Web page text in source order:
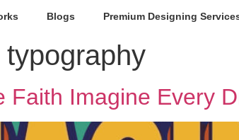
Blogs Premium Designing
Faith Imagine Every